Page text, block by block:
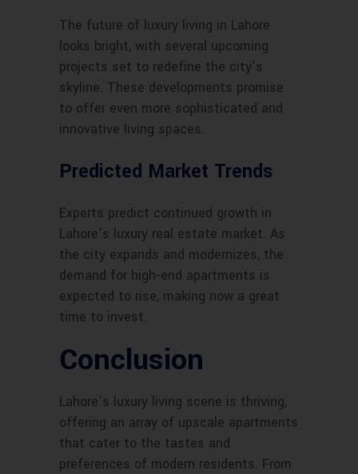
The future of luxury living in Lahore
looks bright, with several upcoming
projects set to redefine the city’s
skyline. These developments promise
to offer even more sophisticated and
innovative living spaces.
Predicted Market Trends
Experts predict continued growth in
Lahore’s luxury real estate market. As
the city expands and modernizes, the
demand for high-end apartments is
expected to rise, making now a great
time to invest.
Conclusion
Lahore’s luxury living scene is thriving,
offering an array of upscale apartments
that cater to the tastes and
preferences of modern residents. From